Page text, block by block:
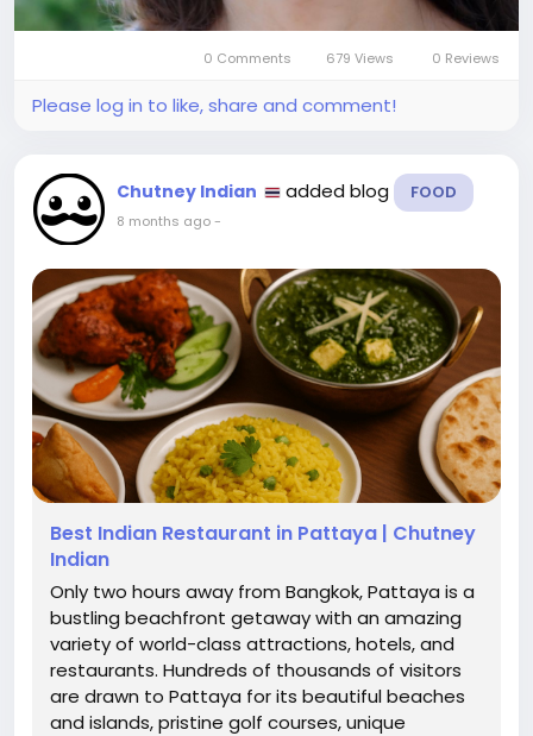
0 Comments 679 Views 0 Reviews
Please log in to like, share and comment!
Chutney Indian added blog FOOD
8 months ago-
Best Indian Restaurant in Pattaya | Chutney
Indian
Only two hours away from Bangkok, Pattaya is a
bustling beachfront getaway with an amazing
variety of world-class attractions, hotels, and
restaurants. Hundreds of thousands of visitors
are drawn to Pattaya for its beautiful beaches
and islands, pristine golf courses, unique